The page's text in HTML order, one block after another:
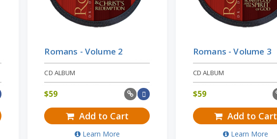
Romans - Volume 2
CD ALBUM
$59
Add to Cart
Learn More
Romans - Volume 3
CD ALBUM
$59
Add to Cart
Learn More